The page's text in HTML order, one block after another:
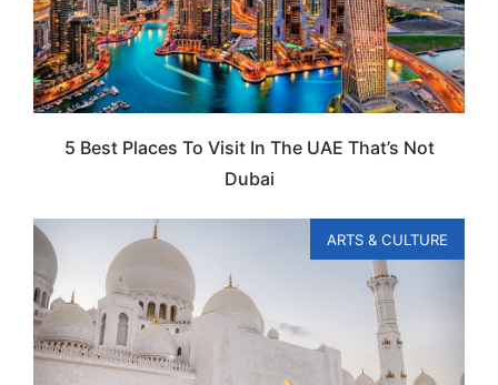
5 Best Places To Visit In The UAE That’s Not
Dubai
ARTS & CULTURE